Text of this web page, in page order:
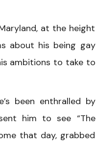
at the height
about his being gay
ambitions to take to
been enthralled by
him to see “The
that day, grabbed